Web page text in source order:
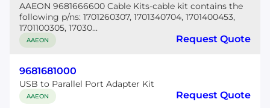
AAEON 9681666600 Cable Kits-cable kit contains the
following p/ns: 1701260307, 1701340704, 1701400453,
1701100305, 17030...
AAEON Request Quote
9681681000
USB to Parallel Port Adapter Kit
AAEON Request Quote